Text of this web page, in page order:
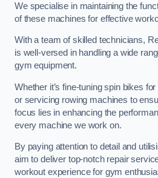
We specialise in maintaining the
of these machines for effective
With a team of skilled technicians,
is well-versed in handling a wide
gym equipment.
Whether it’s fine-tuning spin bikes
or servicing rowing machines to
focus lies in enhancing the
every machine we work on.
By paying attention to detail and
aim to deliver top-notch repair
workout experience for gym